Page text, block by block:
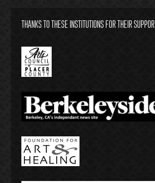
THANKS TO THESE INSTITUTIONS FOR THEIR SUPPORT